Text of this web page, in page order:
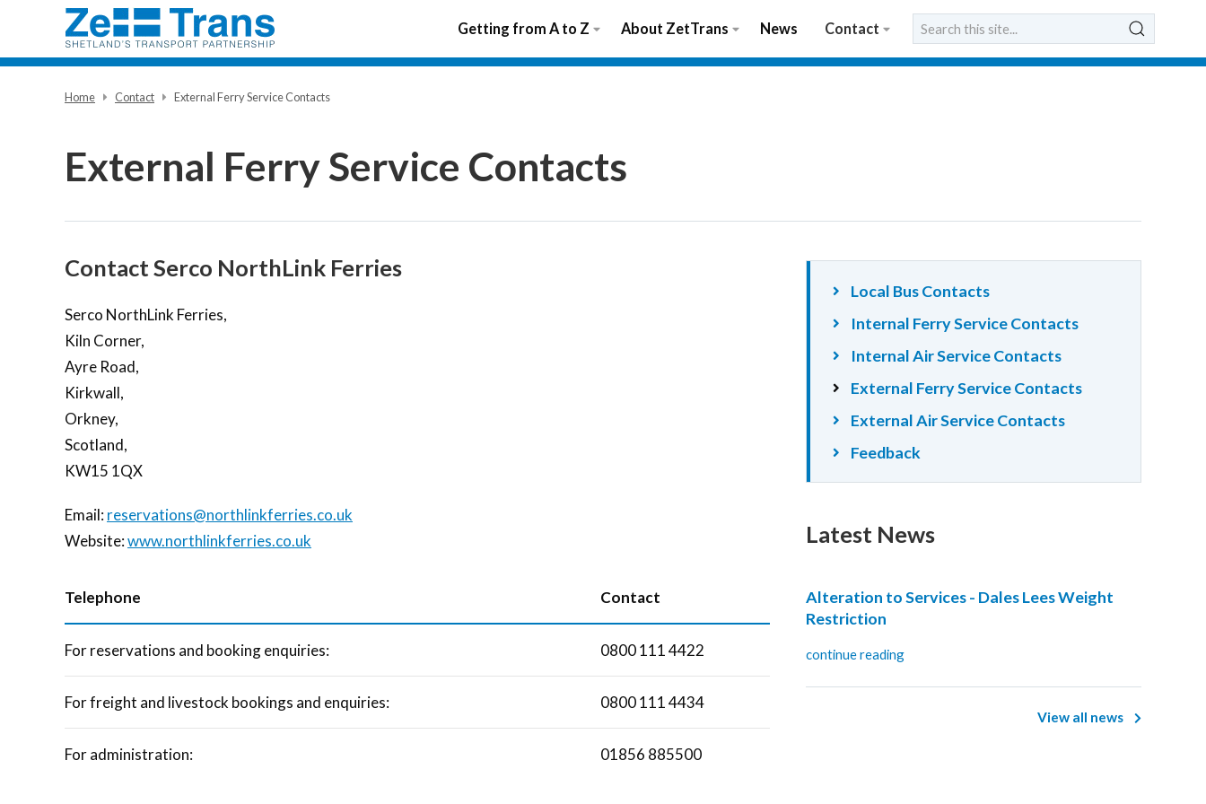
Getting from A to Z About ZetTrans News Contact
Home Contact External Ferry Service Contacts
External Ferry Service Contacts
Contact Serco NorthLink Ferries
Serco NorthLink Ferries,
Kiln Corner,
Ayre Road,
Kirkwall,
Orkney,
Scotland,
KW15 1QX
Email:reservations@northlinkferries.co.uk
Website:www.northlinkferries.co.uk
Telephone Contact
For reservations and booking enquiries: 0800 111 4422
For freight and livestock bookings and enquiries: 0800 111 4434
For administration: 01856 885500
Local Bus Contacts
Internal Ferry Service Contacts
Internal Air Service Contacts
External Ferry Service Contacts
External Air Service Contacts
Feedback
Latest News
Alteration to Services - Dales Lees Weight
Restriction
continue reading
View all news